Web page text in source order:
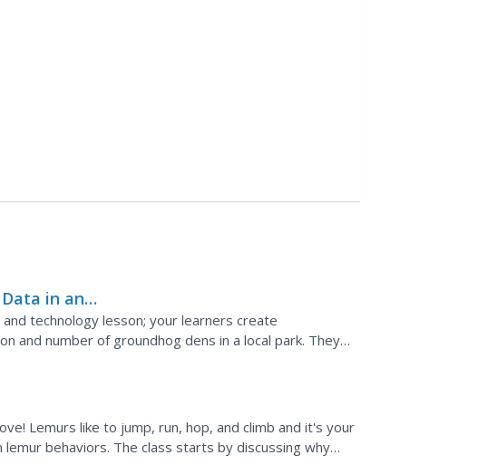
in an
technology lesson; your learners create
and number of groundhog dens in a local park. They
about where the groundhog...
Lemurs like to jump, run, hop, and climb and it's your
behaviors. The class starts by discussing why